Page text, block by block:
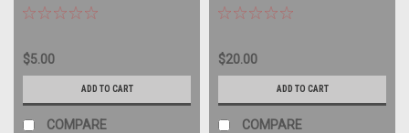
album LP
$5.00
ADD TO CART
COMPARE
Morricone Vol. 2 -
$20.00
ADD TO CART
COMPARE